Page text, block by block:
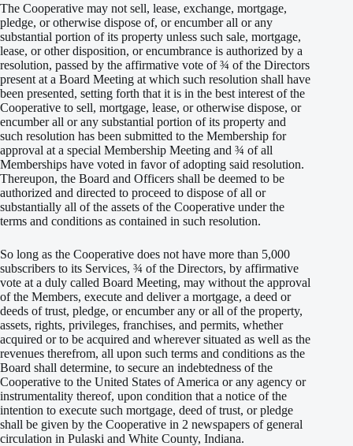
The Cooperative may not sell, lease, exchange, mortgage,
pledge, or otherwise dispose of, or encumber all or any
substantial portion of its property unless such sale, mortgage,
lease, or other disposition, or encumbrance is authorized by a
resolution, passed by the affirmative vote of ¾ of the Directors
present at a Board Meeting at which such resolution shall have
been presented, setting forth that it is in the best interest of the
Cooperative to sell, mortgage, lease, or otherwise dispose, or
encumber all or any substantial portion of its property and
such resolution has been submitted to the Membership for
approval at a special Membership Meeting and ¾ of all
Memberships have voted in favor of adopting said resolution.
Thereupon, the Board and Officers shall be deemed to be
authorized and directed to proceed to dispose of all or
substantially all of the assets of the Cooperative under the
terms and conditions as contained in such resolution.
So long as the Cooperative does not have more than 5,000
subscribers to its Services, ¾ of the Directors, by affirmative
vote at a duly called Board Meeting, may without the approval
of the Members, execute and deliver a mortgage, a deed or
deeds of trust, pledge, or encumber any or all of the property,
assets, rights, privileges, franchises, and permits, whether
acquired or to be acquired and wherever situated as well as the
revenues therefrom, all upon such terms and conditions as the
Board shall determine, to secure an indebtedness of the
Cooperative to the United States of America or any agency or
instrumentality thereof, upon condition that a notice of the
intention to execute such mortgage, deed of trust, or pledge
shall be given by the Cooperative in 2 newspapers of general
circulation in Pulaski and White County, Indiana.